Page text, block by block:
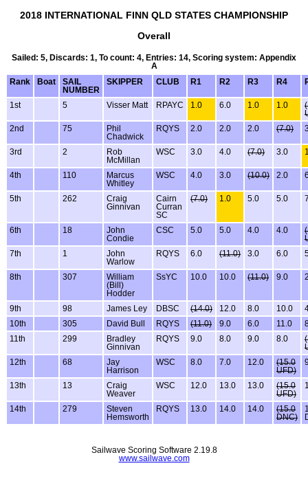
2018 INTERNATIONAL FINN QLD STATES CHAMPIONSHIP
Overall
Sailed: 5, Discards: 1, To count: 4, Entries: 14, Scoring system: Appendix
A
Rank
Boat
SAIL
NUMBER
SKIPPER CLUB R1 R2 R3 R4
1st 5 Visser Matt RPAYC 1.0 6.0 1.0 1.0
2nd
75
Phil
Chadwick
RQYS 2.0 2.0 2.0 (7.0)
3rd 2
Rob
McMillan
WSC 3.0 4.0 (7.0) 3.0
4th 110
Marcus
Whitley
WSC 4.0 3.0 (10.0) 2.0
5th 262
Craig
Ginnivan
Cairn
Curran
SC
(7.0) 1.0 5.0 5.0
6th 18
John
Condie
CSC 5.0 5.0 4.0 4.0
7th
1
John
Warlow
RQYS 6.0 (11.0) 3.0 6.0
8th 307
William
(Bill)
Hodder
SsYC 10.0 10.0 (11.0) 9.0
9th 98 James Ley DBSC (14.0) 12.0 8.0 10.0
10th
305 David Bull RQYS (11.0) 9.0 6.0 11.0
11th
299
Bradley
Ginnivan
RQYS 9.0 8.0 9.0 8.0
12th
68
Jay
Harrison
WSC 8.0 7.0 12.0
(15.0
UFD)
13th 13
Craig
Weaver
WSC 12.0 13.0 13.0
(15.0
UFD)
14th 279
Steven
Hemsworth
RQYS 13.0 14.0 14.0
(15.0
DNC)
Sailwave Scoring Software 2.19.8
www.sailwave.com